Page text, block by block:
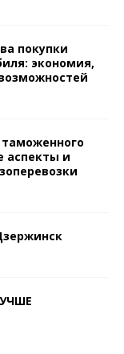
покупки
экономия,
аспекты и